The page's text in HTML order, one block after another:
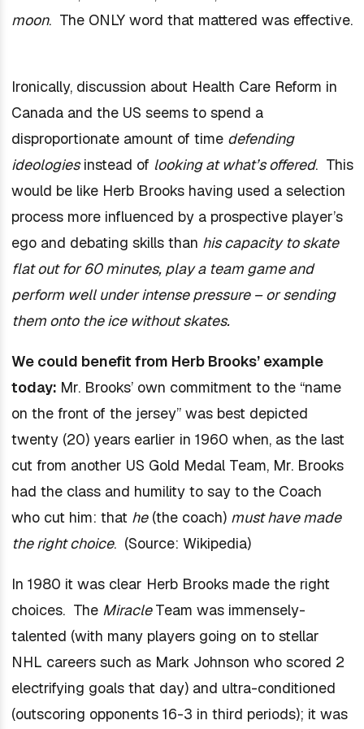
moon. The ONLY word that mattered was effective.
Ironically, discussion about Health Care Reform in
Canada and the US seems to spend a
disproportionate amount of time defending
ideologiesinstead of looking at what’s offered. This
would be like Herb Brooks having used a selection
process more influenced by a prospective player’s
ego and debating skills than his capacity to skate
flat out for 60 minutes, play a team game and
perform well under intense pressure – or sending
them onto the ice without skates.
We could benefit from Herb Brooks’ example
today: Mr. Brooks’ own commitment to the “name
on the front of the jersey” was best depicted
twenty (20) years earlier in 1960 when, as the last
cut from another US Gold Medal Team, Mr. Brooks
had the class and humility to say to the Coach
who cut him: that he(the coach) must have made
the right choice. (Source: Wikipedia)
In 1980 it was clear Herb Brooks made the right
choices. The MiracleTeam was immensely-
talented (with many players going on to stellar
NHL careers such as Mark Johnson who scored 2
electrifying goals that day) and ultra-conditioned
(outscoring opponents 16-3 in third periods); it was